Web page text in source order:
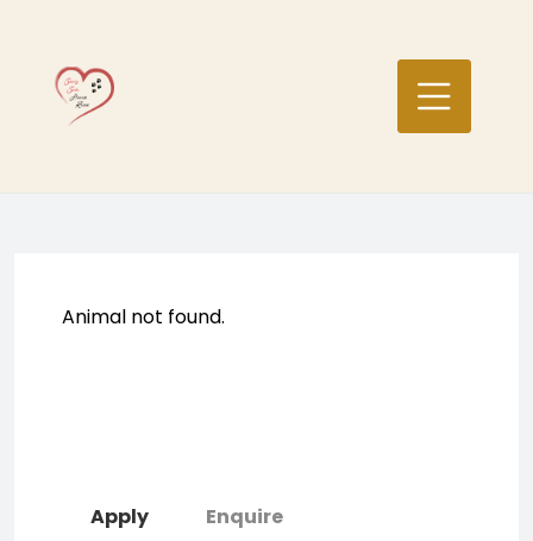
content
Animal not found.
Apply Enquire